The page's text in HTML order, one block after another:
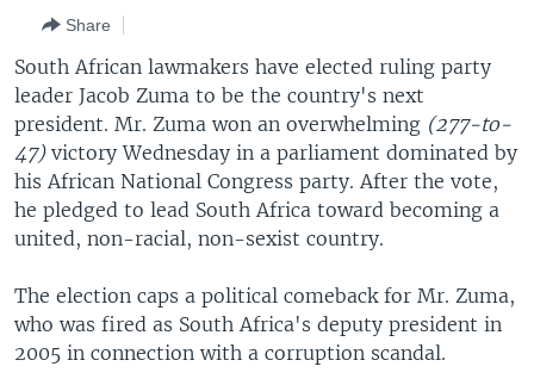
Navigation
Skip
to
Search
THE AMERICAS
EAST ASIA
EUROPE
MIDDLE EAST
SOUTH & CENTRAL ASIA
VOA LANGUAGES
LATEST GLOBAL COVERAGE
FOLLOW US
Languages
Share
South African lawmakers have elected ruling party
leader Jacob Zuma to be the country's next
president. Mr. Zuma won an overwhelming (277-to-
47)victory Wednesday in a parliament dominated by
his African National Congress party. After the vote,
he pledged to lead South Africa toward becoming a
united, non-racial, non-sexist country.
The election caps a political comeback for Mr. Zuma,
who was fired as South Africa's deputy president in
2005 in connection with a corruption scandal.